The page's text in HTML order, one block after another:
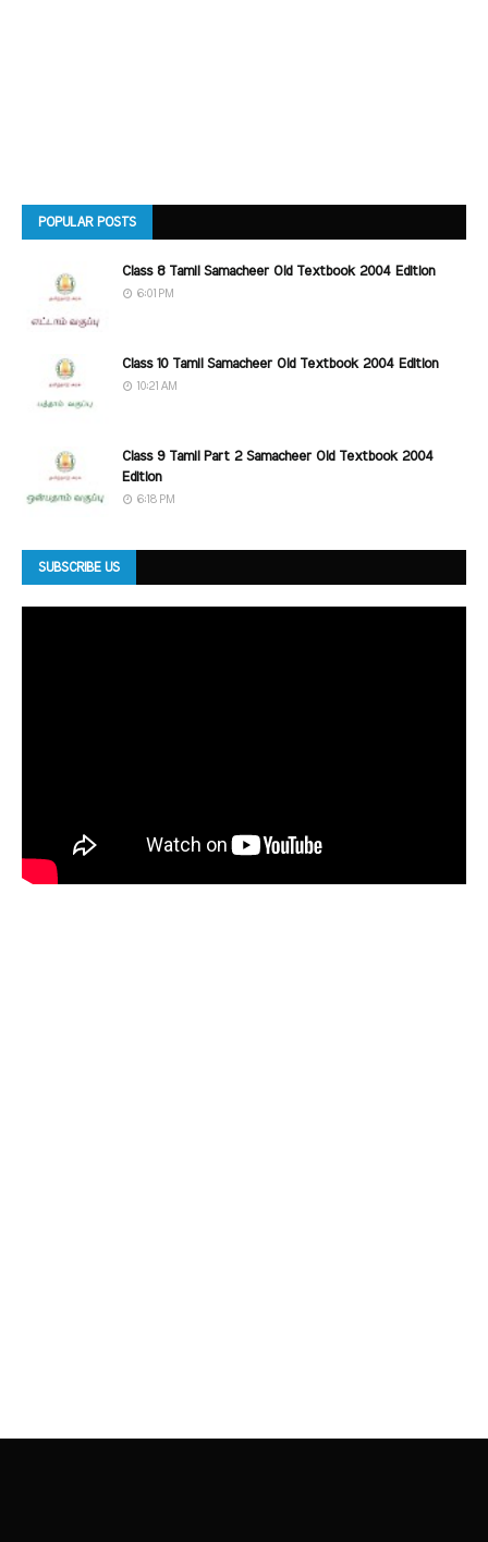
POPULAR POSTS
Class 8 Tamil Samacheer Old Textbook 2004 Edition
6:01 PM
Class 10 Tamil Samacheer Old Textbook 2004 Edition
10:21 AM
Class 9 Tamil Part 2 Samacheer Old Textbook 2004
Edition
6:18 PM
SUBSCRIBE US